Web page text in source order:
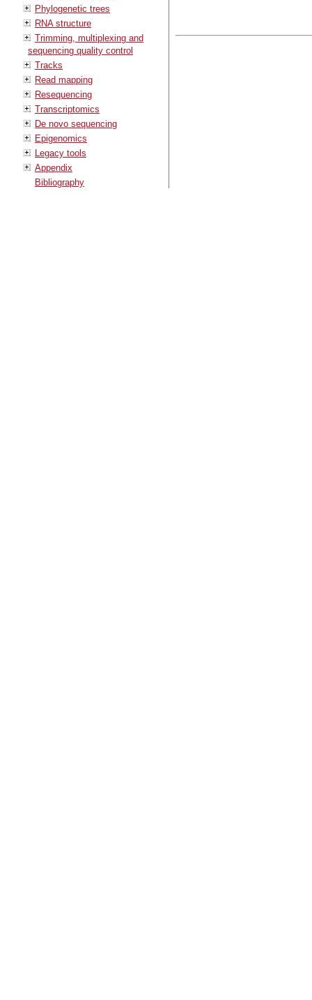
Phylogenetic trees
RNA structure
Trimming, multiplexing and
sequencing quality control
Tracks
Read mapping
Resequencing
Transcriptomics
De novo sequencing
Epigenomics
Legacy tools
Appendix
Bibliography